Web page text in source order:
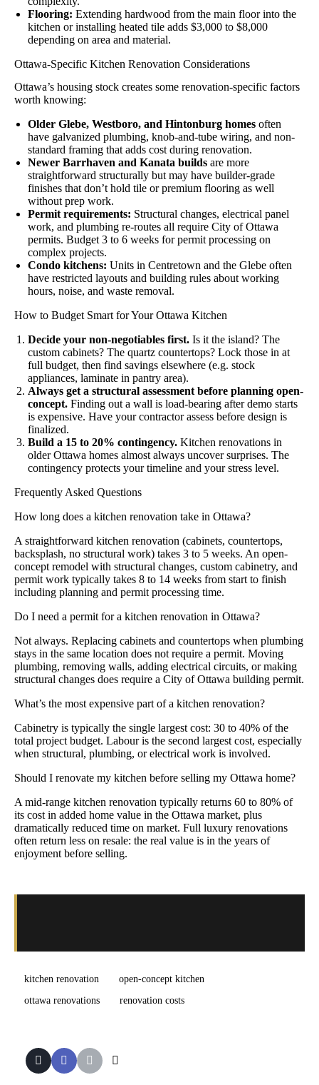
Flooring: Extending hardwood from the main floor into the
kitchen or installing heated tile adds $3,000 to $8,000
depending on area and material.
Ottawa-Specific Kitchen Renovation Considerations
Ottawa’s housing stock creates some renovation-specific factors
worth knowing:
Older Glebe, Westboro, and Hintonburg homes often
have galvanized plumbing, knob-and-tube wiring, and non-
standard framing that adds cost during renovation.
Newer Barrhaven and Kanata builds are more
straightforward structurally but may have builder-grade
finishes that don’t hold tile or premium flooring as well
without prep work.
Permit requirements: Structural changes, electrical panel
work, and plumbing re-routes all require City of Ottawa
permits. Budget 3 to 6 weeks for permit processing on
complex projects.
Condo kitchens: Units in Centretown and the Glebe often
have restricted layouts and building rules about working
hours, noise, and waste removal.
How to Budget Smart for Your Ottawa Kitchen
Decide your non-negotiables first. Is it the island? The
custom cabinets? The quartz countertops? Lock those in at
full budget, then find savings elsewhere (e.g. stock
appliances, laminate in pantry area).
Always get a structural assessment before planning open-
concept. Finding out a wall is load-bearing after demo starts
is expensive. Have your contractor assess before design is
finalized.
Build a 15 to 20% contingency. Kitchen renovations in
older Ottawa homes almost always uncover surprises. The
contingency protects your timeline and your stress level.
Frequently Asked Questions
How long does a kitchen renovation take in Ottawa?
A straightforward kitchen renovation (cabinets, countertops,
backsplash, no structural work) takes 3 to 5 weeks. An open-
concept remodel with structural changes, custom cabinetry, and
permit work typically takes 8 to 14 weeks from start to finish
including planning and permit processing time.
Do I need a permit for a kitchen renovation in Ottawa?
Not always. Replacing cabinets and countertops when plumbing
stays in the same location does not require a permit. Moving
plumbing, removing walls, adding electrical circuits, or making
structural changes does require a City of Ottawa building permit.
What’s the most expensive part of a kitchen renovation?
Cabinetry is typically the single largest cost: 30 to 40% of the
total project budget. Labour is the second largest cost, especially
when structural, plumbing, or electrical work is involved.
Should I renovate my kitchen before selling my Ottawa home?
A mid-range kitchen renovation typically returns 60 to 80% of
its cost in added home value in the Ottawa market, plus
dramatically reduced time on market. Full luxury renovations
often return less on resale: the real value is in the years of
enjoyment before selling.
kitchen renovation
open-concept kitchen
ottawa renovations
renovation costs